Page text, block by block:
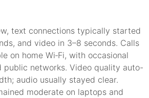
text connections typically started
and video in 3–8 seconds. Calls
on home Wi‑Fi, with occasional
public networks. Video quality auto-
audio usually stayed clear.
moderate on laptops and